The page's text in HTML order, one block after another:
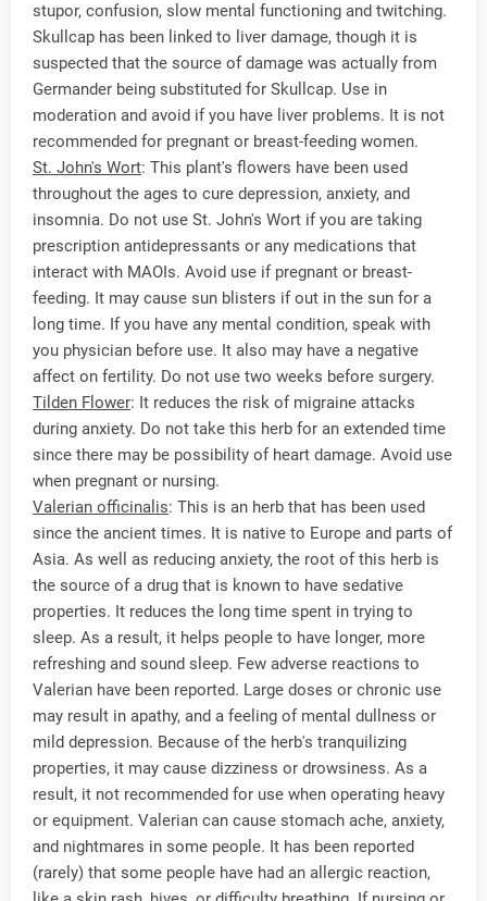
stupor, confusion, slow mental functioning and twitching.
Skullcap has been linked to liver damage, though it is
suspected that the source of damage was actually from
Germander being substituted for Skullcap. Use in
moderation and avoid if you have liver problems. It is not
recommended for pregnant or breast-feeding women.
St. John's Wort: This plant's flowers have been used
throughout the ages to cure depression, anxiety, and
insomnia. Do not use St. John's Wort if you are taking
prescription antidepressants or any medications that
interact with MAOIs. Avoid use if pregnant or breast-
feeding. It may cause sun blisters if out in the sun for a
long time. If you have any mental condition, speak with
you physician before use. It also may have a negative
affect on fertility. Do not use two weeks before surgery.
Tilden Flower: It reduces the risk of migraine attacks
during anxiety. Do not take this herb for an extended time
since there may be possibility of heart damage. Avoid use
when pregnant or nursing.
Valerian officinalis: This is an herb that has been used
since the ancient times. It is native to Europe and parts of
Asia. As well as reducing anxiety, the root of this herb is
the source of a drug that is known to have sedative
properties. It reduces the long time spent in trying to
sleep. As a result, it helps people to have longer, more
refreshing and sound sleep. Few adverse reactions to
Valerian have been reported. Large doses or chronic use
may result in apathy, and a feeling of mental dullness or
mild depression. Because of the herb's tranquilizing
properties, it may cause dizziness or drowsiness. As a
result, it not recommended for use when operating heavy
or equipment. Valerian can cause stomach ache, anxiety,
and nightmares in some people. It has been reported
(rarely) that some people have had an allergic reaction,